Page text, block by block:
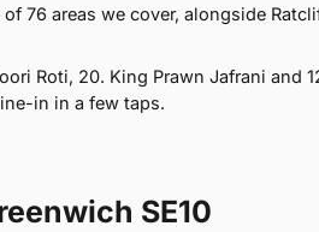
76 areas we cover, alongside
Roti, 20. King Prawn Jafrani and
in in a few taps.
SE10